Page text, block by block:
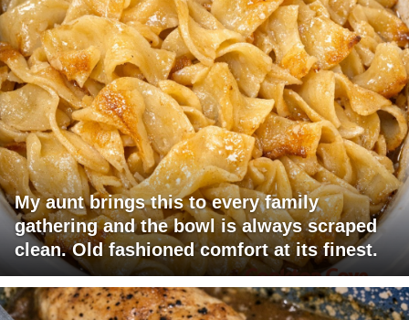
My aunt brings this to every family
gathering and the bowl is always scraped
clean. Old fashioned comfort at its finest.